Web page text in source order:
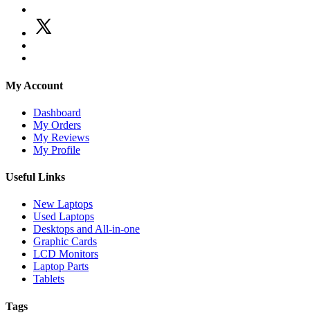
My Account
Dashboard
My Orders
My Reviews
My Profile
Useful Links
New Laptops
Used Laptops
Desktops and All-in-one
Graphic Cards
LCD Monitors
Laptop Parts
Tablets
Tags